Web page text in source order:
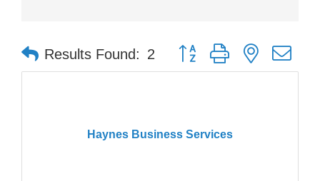
Results Found: 2 Button group with nested
Haynes Business Services